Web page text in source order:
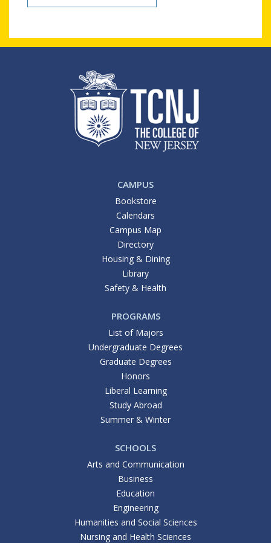
CAMPUS
Bookstore
Calendars
Campus Map
Directory
Housing & Dining
Library
Safety & Health
PROGRAMS
List of Majors
Undergraduate Degrees
Graduate Degrees
Honors
Liberal Learning
Study Abroad
Summer & Winter
SCHOOLS
Arts and Communication
Business
Education
Engineering
Humanities and Social Sciences
Nursing and Health Sciences